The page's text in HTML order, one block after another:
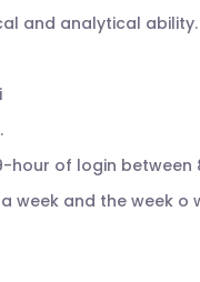
and analytical ability.
of login between 8
week and the week o